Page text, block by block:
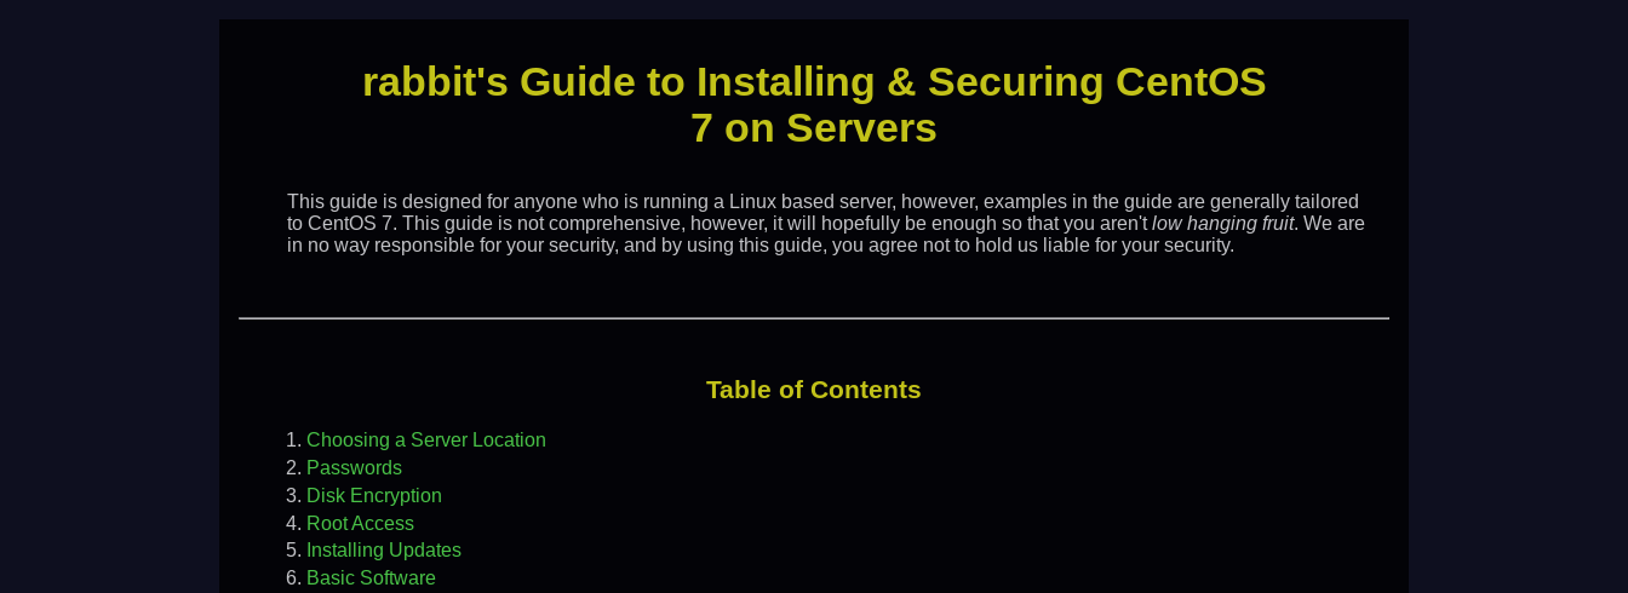
rabbit's Guide to Installing & Securing CentOS
7 on Servers
This guide is designed for anyone who is running a Linux based server, however, examples in the guide are generally tailored
to CentOS 7. This guide is not comprehensive, however, it will hopefully be enough so that you aren'tlow hanging fruit. We are
in no way responsible for your security, and by using this guide, you agree not to hold us liable for your security.
Table of Contents
Choosing a Server Location
Passwords
Disk Encryption
Root Access
Installing Updates
Basic Software